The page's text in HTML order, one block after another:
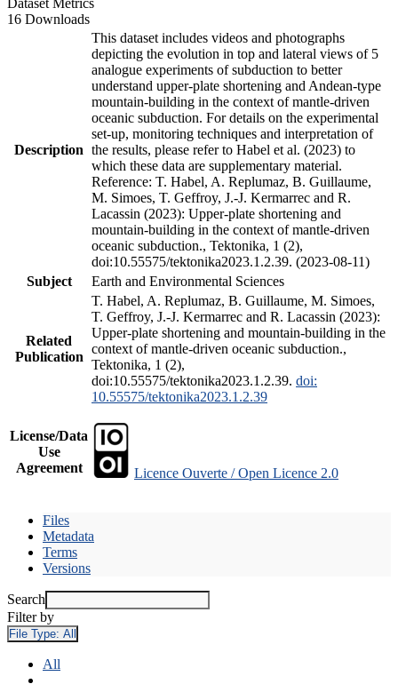
16 Downloads
Description
This dataset includes videos and photographs
depicting the evolution in top and lateral views of 5
analogue experiments of subduction to better
understand upper-plate shortening and Andean-type
mountain-building in the context of mantle-driven
oceanic subduction. For details on the experimental
set-up, monitoring techniques and interpretation of
the results, please refer to Habel et al. (2023) to
which these data are supplementary material.
Reference: T. Habel, A. Replumaz, B. Guillaume,
M. Simoes, T. Geffroy, J.-J. Kermarrec and R.
Lacassin (2023): Upper-plate shortening and
mountain-building in the context of mantle-driven
oceanic subduction., Tektonika, 1 (2),
doi:10.55575/tektonika2023.1.2.39. (2023-08-11)
Subject
Earth and Environmental Sciences
Related
Publication
T. Habel, A. Replumaz, B. Guillaume, M. Simoes,
T. Geffroy, J.-J. Kermarrec and R. Lacassin (2023):
Upper-plate shortening and mountain-building in the
context of mantle-driven oceanic subduction.,
Tektonika, 1 (2),
doi:10.55575/tektonika2023.1.2.39. doi:
10.55575/tektonika2023.1.2.39
License/Data
Use
Agreement
Licence Ouverte / Open Licence 2.0
Files
Metadata
Terms
Versions
Search
Filter by
File Type: All
All